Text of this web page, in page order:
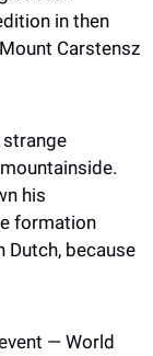
in then
Carstensz
strange
his
formation
Dutch, because
— World